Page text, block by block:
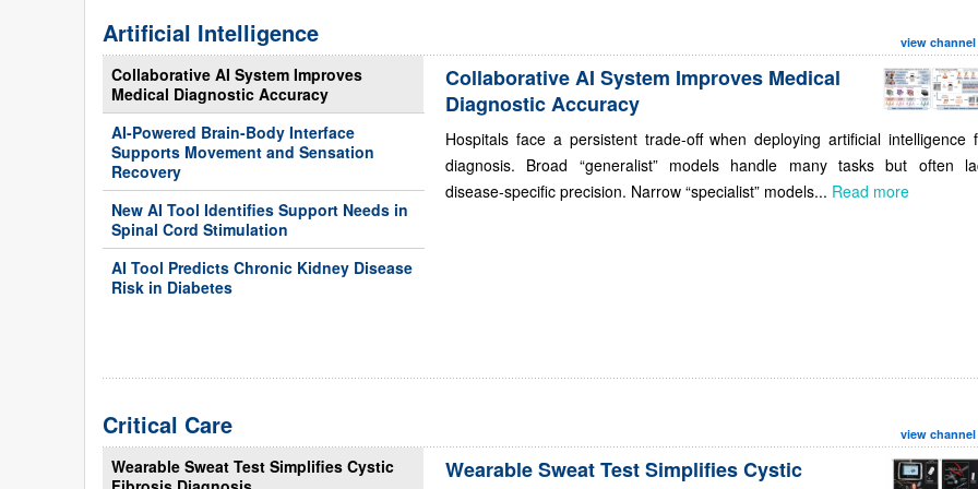
Artificial Intelligence view channel
Collaborative AI System Improves
Medical Diagnostic Accuracy
AI-Powered Brain-Body Interface
Supports Movement and Sensation
Recovery
New AI Tool Identifies Support Needs in
Spinal Cord Stimulation
AI Tool Predicts Chronic Kidney Disease
Risk in Diabetes
Collaborative AI System Improves Medical
Diagnostic Accuracy
Hospitals face a persistent trade-off when deploying artificial intelligence
diagnosis. Broad “generalist” models handle many tasks but often
disease-specific precision. Narrow “specialist” models... Read more
Critical Care view channel
Wearable Sweat Test Simplifies Cystic
Wearable Sweat Test Simplifies Cystic